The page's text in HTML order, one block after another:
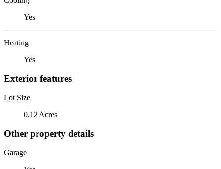
Yes
Heating
Yes
Exterior features
Lot Size
0.12 Acres
Other property details
Garage